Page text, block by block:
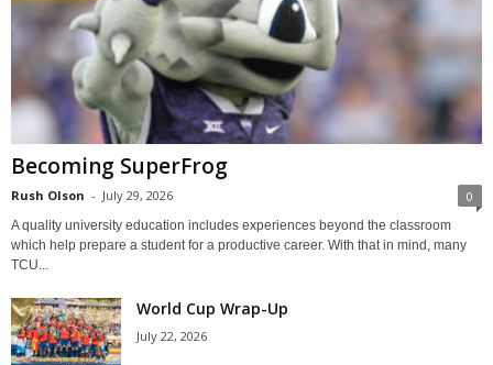
Becoming SuperFrog
Rush Olson - July 29, 2026 0
A quality university education includes experiences beyond the classroom
which help prepare a student for a productive career. With that in mind, many
TCU...
World Cup Wrap-Up
July 22, 2026